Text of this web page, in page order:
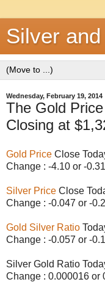
Silver
Wednesday, February 19, 2014
The Gold
Closing at
Gold Price Close
Change : -4.10 or -
Silver Price Close
Change : -0.047 or -
Gold Silver Ratio
Change : -0.057 or -
Silver Gold Ratio
Change : 0.000016 or